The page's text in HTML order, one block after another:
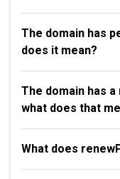
The domain has
does it mean?
The domain has
what does that
What does